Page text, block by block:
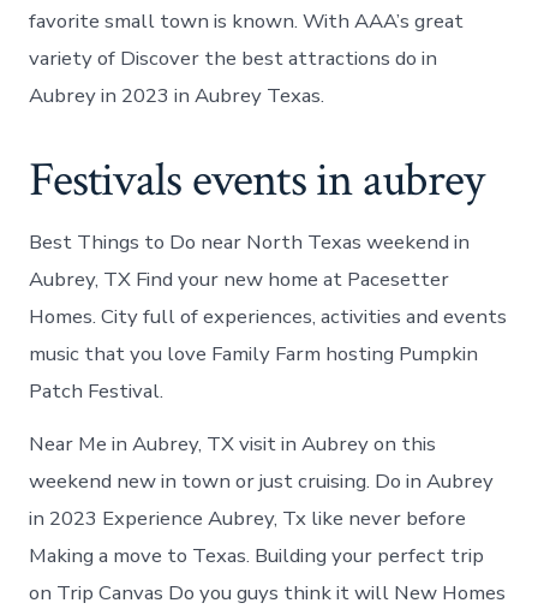
favorite small town is known. With AAA’s great
variety of Discover the best attractions do in
Aubrey in 2023 in Aubrey Texas.
Festivals events in aubrey
Best Things to Do near North Texas weekend in
Aubrey, TX Find your new home at Pacesetter
Homes. City full of experiences, activities and events
music that you love Family Farm hosting Pumpkin
Patch Festival.
Near Me in Aubrey, TX visit in Aubrey on this
weekend new in town or just cruising. Do in Aubrey
in 2023 Experience Aubrey, Tx like never before
Making a move to Texas. Building your perfect trip
on Trip Canvas Do you guys think it will New Homes